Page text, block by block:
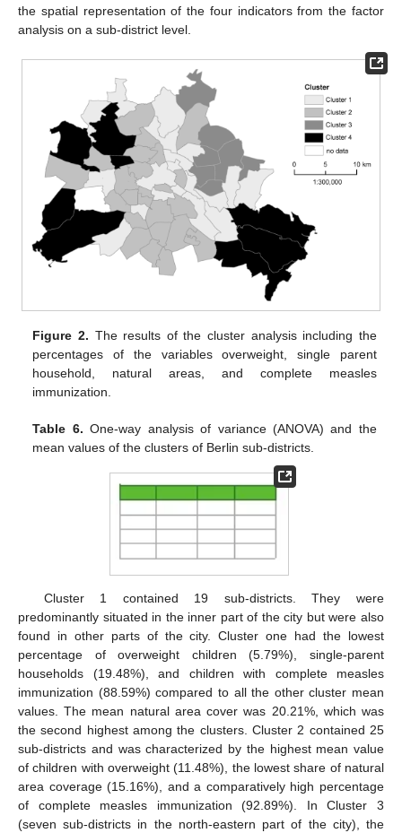
the spatial representation of the four indicators from the factor
analysis on a sub-district level.
Figure 2. The results of the cluster analysis including the
percentages of the variables overweight, single parent
household, natural areas, and complete measles
immunization.
Table 6. One-way analysis of variance (ANOVA) and the
mean values of the clusters of Berlin sub-districts.
Cluster 1 contained 19 sub-districts. They were
predominantly situated in the inner part of the city but were also
found in other parts of the city. Cluster one had the lowest
percentage of overweight children (5.79%), single-parent
households (19.48%), and children with complete measles
immunization (88.59%) compared to all the other cluster mean
values. The mean natural area cover was 20.21%, which was
the second highest among the clusters. Cluster 2 contained 25
sub-districts and was characterized by the highest mean value
of children with overweight (11.48%), the lowest share of natural
area coverage (15.16%), and a comparatively high percentage
of complete measles immunization (92.89%). In Cluster 3
(seven sub-districts in the north-eastern part of the city), the